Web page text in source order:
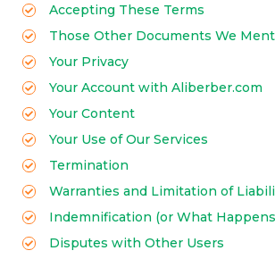
Accepting These Terms
Those Other Documents We
Your Privacy
Your Account with Aliberber.com
Your Content
Your Use of Our Services
Termination
Warranties and Limitation of
Indemnification (or What Happens
Disputes with Other Users